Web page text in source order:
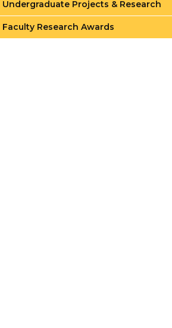
Undergraduate Projects & Research
Faculty Research Awards